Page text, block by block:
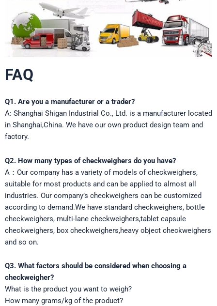
FAQ
Q1. Are you a manufacturer or a trader?
A: Shanghai Shigan Industrial Co., Ltd. is a manufacturer located
in Shanghai,China. We have our own product design team and
factory.
Q2. How many types of checkweighers do you have?
A：Our company has a variety of models of checkweighers,
suitable for most products and can be applied to almost all
industries. Our company’s checkweighers can be customized
according to demand.We have standard checkweighers, bottle
checkweighers, multi-lane checkweighers,tablet capsule
checkweighers, box checkweighers,heavy object checkweighers
and so on.
Q3. What factors should be considered when choosing a
checkweigher?
What is the product you want to weigh?
How many grams/kg of the product?